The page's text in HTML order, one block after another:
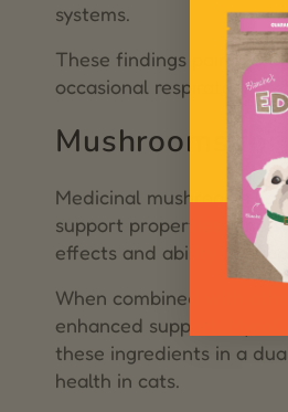
systems.
These findings point to
occasional respiratory
Mushrooms
Medicinal mushrooms
support properties. One
effects and ability to
When combined with
enhanced support.
these ingredients in a
health in cats.